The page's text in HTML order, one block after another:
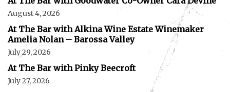
August 4, 2026
At The Bar with Alkina Wine Estate Winemaker
Amelia Nolan – Barossa Valley
July 29, 2026
At The Bar with Pinky Beecroft
July 27, 2026